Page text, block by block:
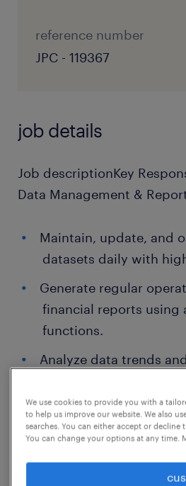
reference number
JPC - 119367
job details
Job descriptionKey
Data Management &
Maintain, update, and
datasets daily with
Generate regular
financial reports using
functions.
Analyze data trends
Perform regular data
to ensure database
Presentation &
We use cookies to provide you with a
to help us improve our website. We also
searches. You can either accept or
You can change your options at any time.